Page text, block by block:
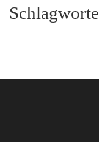
Schlagworte